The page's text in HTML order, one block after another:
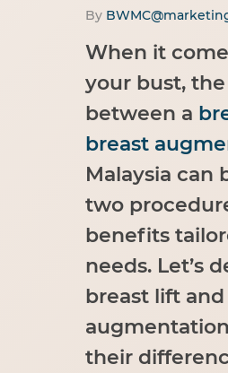
By
When it
your bust,
between a
breast
Malaysia can
two
benefits
needs. Let’s
breast lift
their